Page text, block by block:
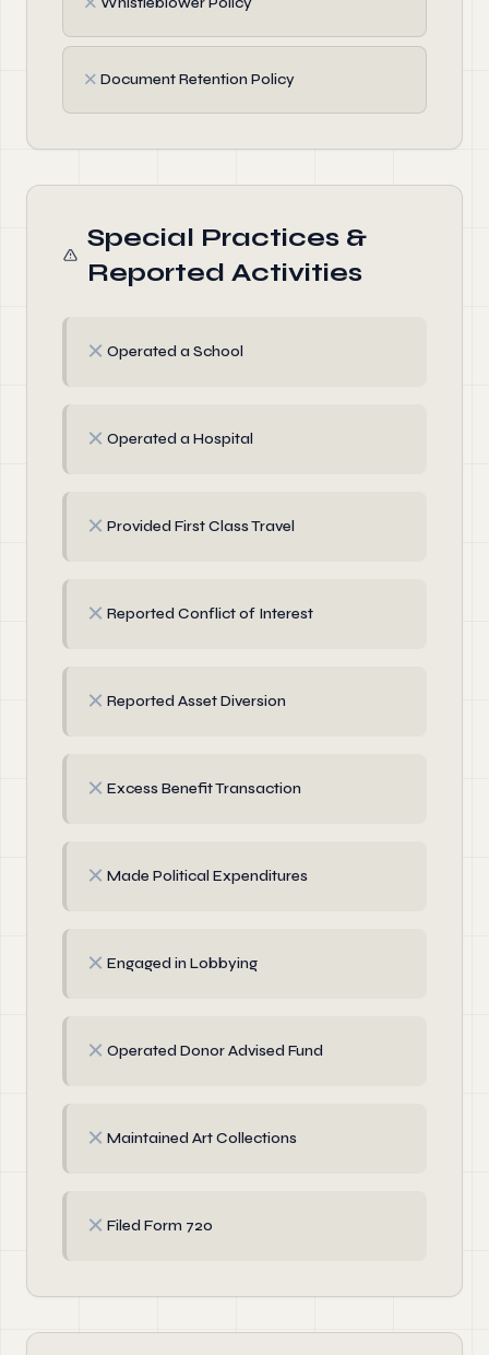
✗ Document Retention Policy
Special Practices &
Reported Activities
✗ Operated a School
✗ Operated a Hospital
✗ Provided First Class Travel
✗ Reported Conflict of Interest
✗ Reported Asset Diversion
✗ Excess Benefit Transaction
✗ Made Political Expenditures
✗ Engaged in Lobbying
✗ Operated Donor Advised Fund
✗ Maintained Art Collections
✗ Filed Form 720